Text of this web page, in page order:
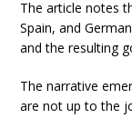
The article notes
Spain, and
and the resulting
The narrative
are not up to the